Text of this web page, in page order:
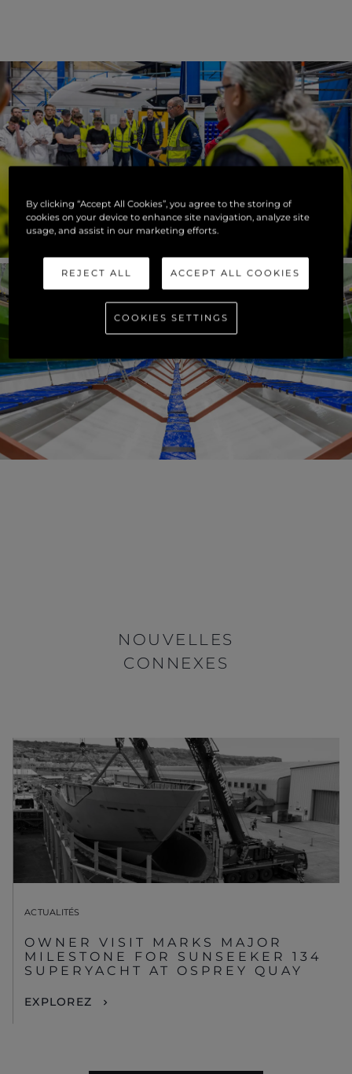
NOUVELLES
CONNEXES
ACTUALITÉS
OWNER VISIT MARKS MAJOR
MILESTONE FOR SUNSEEKER 134
SUPERYACHT AT OSPREY QUAY
EXPLOREZ
By clicking “Accept All Cookies”, you agree to the storing of
cookies on your device to enhance site navigation, analyze site
usage, and assist in our marketing efforts.
REJECT ALL ACCEPT ALL COOKIES
COOKIES SETTINGS